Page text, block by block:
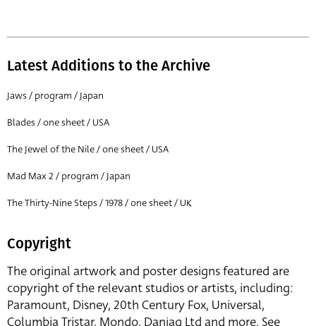
Latest Additions to the Archive
Jaws / program / Japan
Blades / one sheet / USA
The Jewel of the Nile / one sheet / USA
Mad Max 2 / program / Japan
The Thirty-Nine Steps / 1978 / one sheet / UK
Copyright
The original artwork and poster designs featured are
copyright of the relevant studios or artists, including:
Paramount, Disney, 20th Century Fox, Universal,
Columbia Tristar, Mondo, Danjaq Ltd and more. See